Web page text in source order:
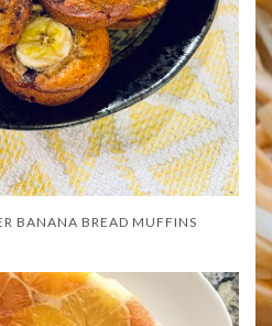
BANANA BREAD MUFFINS